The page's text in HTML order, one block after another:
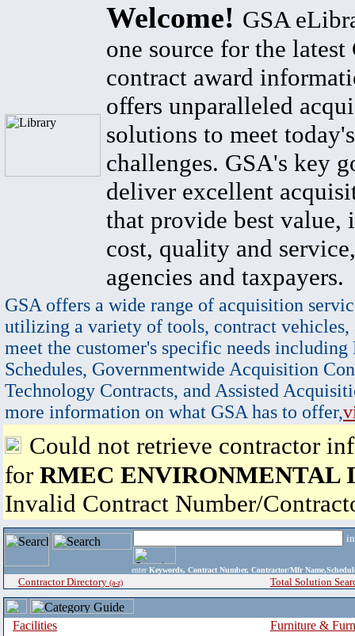
Welcome! GSA
one source for the latest
contract award
offers unparalleled
solutions to meet
challenges. GSA's key
deliver excellent
that provide best value,
cost, quality and
agencies and taxpayers.
GSA offers a wide range of acquisition
utilizing a variety of tools, contract vehicles,
meet the customer's specific needs
Schedules, Governmentwide Acquisition
Technology Contracts, and Assisted
more information on what GSA has to offer,
Could not retrieve contractor
for RMEC ENVIRONMENTAL
Invalid Contract Number/
enter Keywords, Contract Number, Contractor/Mfr
Contractor Directory (a-z) Total Solution
Facilities
Furniture &